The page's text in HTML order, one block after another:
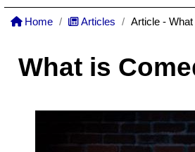
Home Articles Article -
What is